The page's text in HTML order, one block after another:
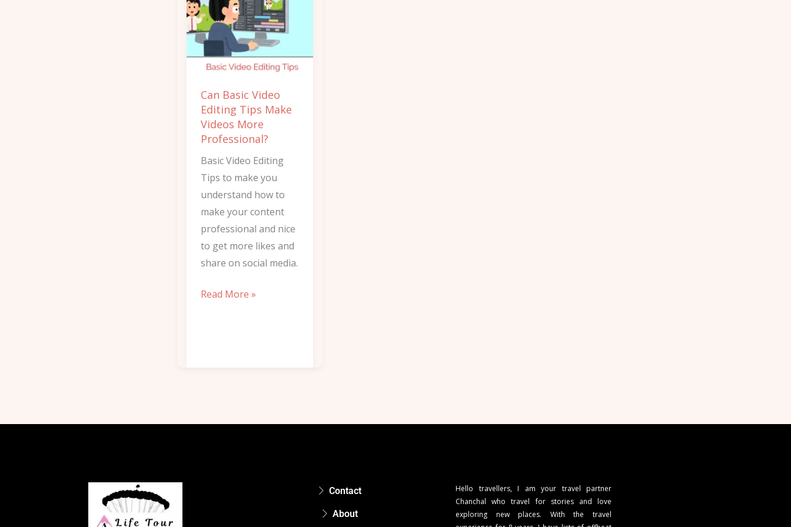
Can Basic Video
Editing Tips Make
Videos More
Professional?
Basic Video Editing
Tips to make you
understand how to
make your content
professional and nice
to get more likes and
share on social media.
Editing
Tips
Make
Videos
Professional?
Read More »
Contact
About
Hello travellers, I am your travel partner
Chanchal who travel for stories and love
exploring new places. With the travel